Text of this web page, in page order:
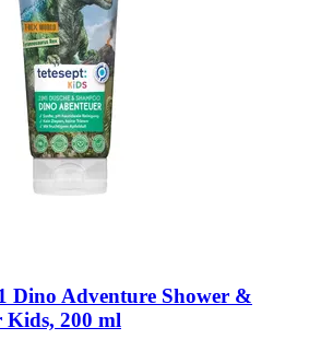
Dino Adventure Shower &
Kids, 200 ml